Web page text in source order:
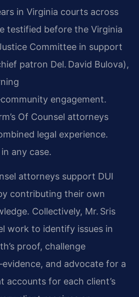
in Virginia courts across
testified before the Virginia
Committee in support
patron Del. David Bulova),
engagement.
Of Counsel attorneys
legal experience.
any case.
attorneys support DUI
contributing their own
Collectively, Mr. Sris
work to identify issues in
proof, challenge
and advocate for a
accounts for each client’s